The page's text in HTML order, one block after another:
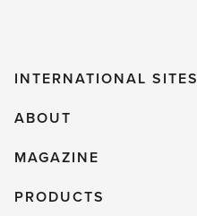
INTERNATIONAL SITES
ABOUT
MAGAZINE
PRODUCTS